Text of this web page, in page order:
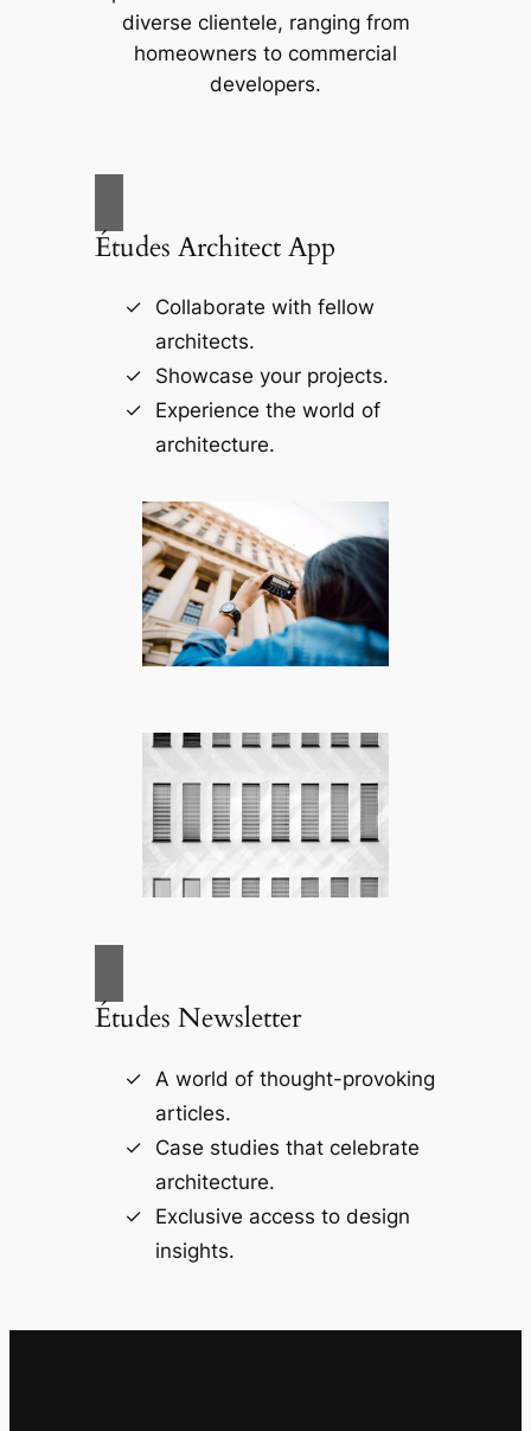
diverse clientele, ranging from
homeowners to commercial
developers.
Études Architect App
Collaborate with fellow
architects.
Showcase your projects.
Experience the world of
architecture.
Études Newsletter
A world of thought-provoking
articles.
Case studies that celebrate
architecture.
Exclusive access to design
insights.